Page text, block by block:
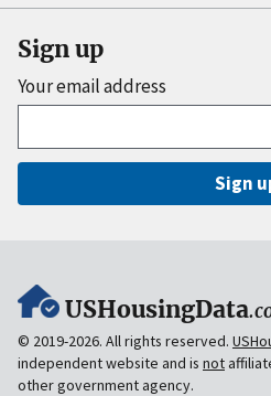
Sign up
Your email address
Sign
USHousingData
© 2019-2026. All rights reserved.
independent website and is not
other government agency.